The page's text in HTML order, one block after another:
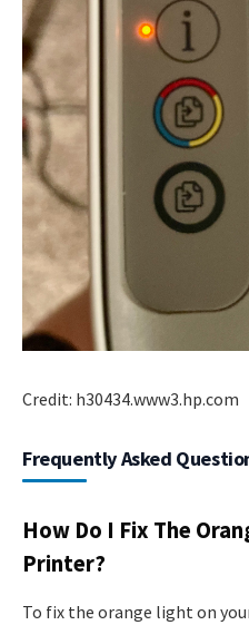
Credit: h30434.www3.hp.com
Frequently Asked
How Do I Fix The
Printer?
To fix the orange light on